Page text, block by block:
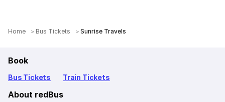
Home Bus Tickets Sunrise Travels
Book
Bus Tickets Train Tickets
About redBus